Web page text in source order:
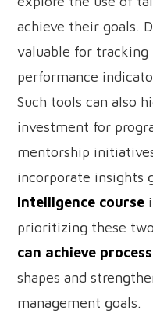
achieve their goals.
valuable for tracking
performance
Such tools can also
investment for
mentorship
incorporate insights
intelligence course
prioritizing these
can achieve
shapes and
management goals.